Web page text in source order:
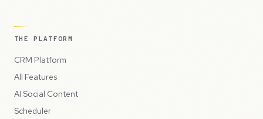
THE PLATFORM
CRM Platform
All Features
AI Social Content
Scheduler